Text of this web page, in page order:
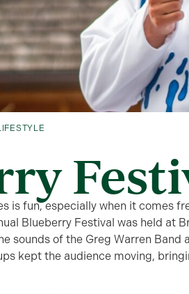
is fun, especially when it comes
Blueberry Festival was held at
sounds of the Greg Warren Band
kept the audience moving,